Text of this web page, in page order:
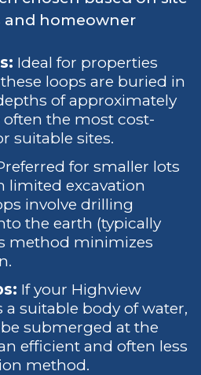
and homeowner
Ideal for properties
loops are buried in
of approximately
often the most cost-
suitable sites.
for smaller lots
limited excavation
involve drilling
the earth (typically
method minimizes
If your Highview
suitable body of water,
submerged at the
efficient and often less
method.